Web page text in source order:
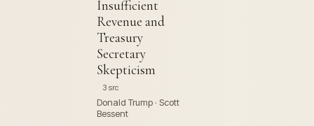
Insufficient
Revenue and
Treasury
Secretary
Skepticism
3 src
Donald Trump · Scott
Bessent